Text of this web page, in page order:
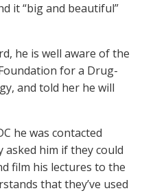
it “big and beautiful”
he is well aware of the
for a Drug-
and told her he will
he was contacted
asked him if they could
film his lectures to the
that they’ve used